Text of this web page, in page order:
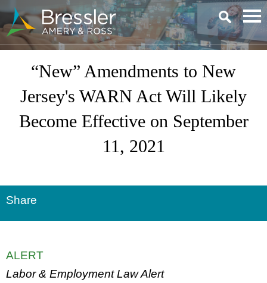
Main Content
“New” Amendments to New
Jersey's WARN Act Will Likely
Become Effective on September
11, 2021
Share
ALERT
Labor & Employment Law Alert